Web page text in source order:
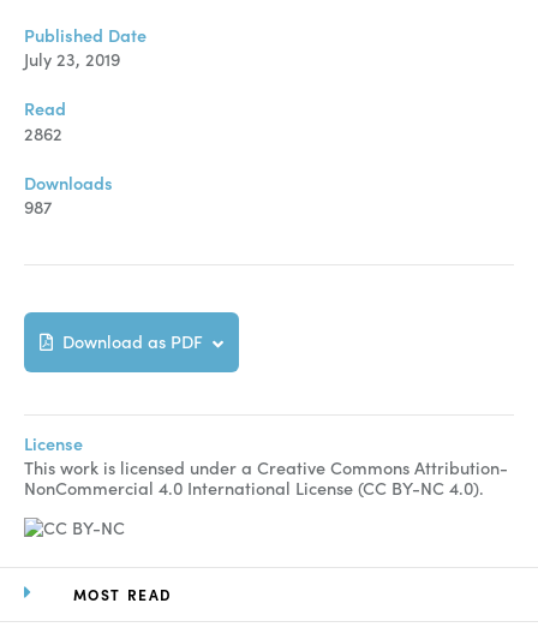
Abstracting and Indexing
Copyright
MOST READ
Published Date
July 23, 2019
Read
2862
Downloads
987
Download as PDF
License
This work is licensed under a Creative Commons Attribution-
NonCommercial 4.0 International License (CC BY-NC 4.0).